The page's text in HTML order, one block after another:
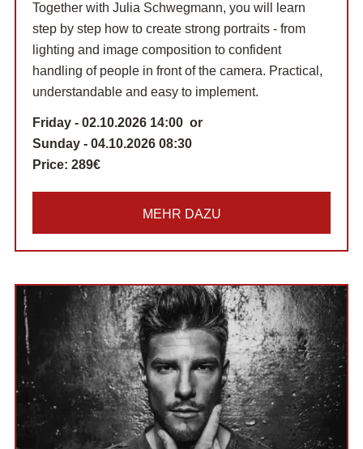
Together with Julia Schwegmann, you will learn
step by step how to create strong portraits - from
lighting and image composition to confident
handling of people in front of the camera. Practical,
understandable and easy to implement.
Friday - 02.10.2026 14:00 or
Sunday - 04.10.2026 08:30
Price: 289€
MEHR DAZU